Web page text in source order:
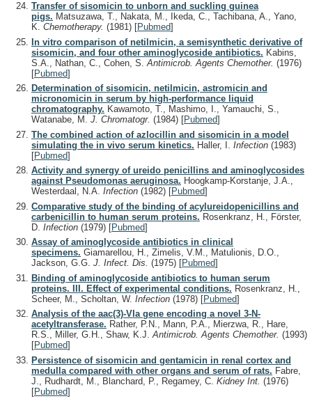
Transfer of sisomicin to unborn and suckling guinea
pigs. Matsuzawa, T., Nakata, M., Ikeda, C., Tachibana, A., Yano,
K. Chemotherapy. (1981) [Pubmed]
In vitro comparison of netilmicin, a semisynthetic derivative of
sisomicin, and four other aminoglycoside antibiotics. Kabins,
S.A., Nathan, C., Cohen, S. Antimicrob. Agents Chemother. (1976)
[Pubmed]
Determination of sisomicin, netilmicin, astromicin and
micronomicin in serum by high-performance liquid
chromatography. Kawamoto, T., Mashimo, I., Yamauchi, S.,
Watanabe, M. J. Chromatogr. (1984) [Pubmed]
The combined action of azlocillin and sisomicin in a model
simulating the in vivo serum kinetics. Haller, I. Infection (1983)
[Pubmed]
Activity and synergy of ureido penicillins and aminoglycosides
against Pseudomonas aeruginosa. Hoogkamp-Korstanje, J.A.,
Westerdaal, N.A. Infection (1982) [Pubmed]
Comparative study of the binding of acylureidopenicillins and
carbenicillin to human serum proteins. Rosenkranz, H., Förster,
D. Infection (1979) [Pubmed]
Assay of aminoglycoside antibiotics in clinical
specimens. Giamarellou, H., Zimelis, V.M., Matulionis, D.O.,
Jackson, G.G. J. Infect. Dis. (1975) [Pubmed]
Binding of aminoglycoside antibiotics to human serum
proteins. III. Effect of experimental conditions. Rosenkranz, H.,
Scheer, M., Scholtan, W. Infection (1978) [Pubmed]
Analysis of the aac(3)-VIa gene encoding a novel 3-N-
acetyltransferase. Rather, P.N., Mann, P.A., Mierzwa, R., Hare,
R.S., Miller, G.H., Shaw, K.J.Antimicrob. Agents Chemother. (1993)
[Pubmed]
Persistence of sisomicin and gentamicin in renal cortex and
medulla compared with other organs and serum of rats. Fabre,
J., Rudhardt, M., Blanchard, P., Regamey, C. Kidney Int. (1976)
[Pubmed]